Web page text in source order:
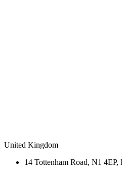
United Kingdom
14 Tottenham Road, N1